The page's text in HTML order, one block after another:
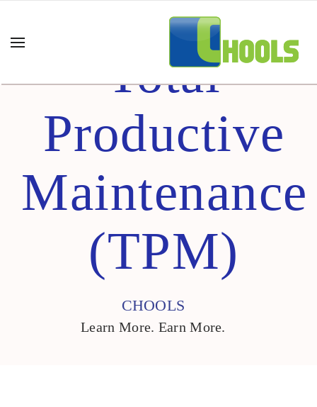
Total
Productive
Maintenance
(TPM)
CHOOLS
Learn More. Earn More.